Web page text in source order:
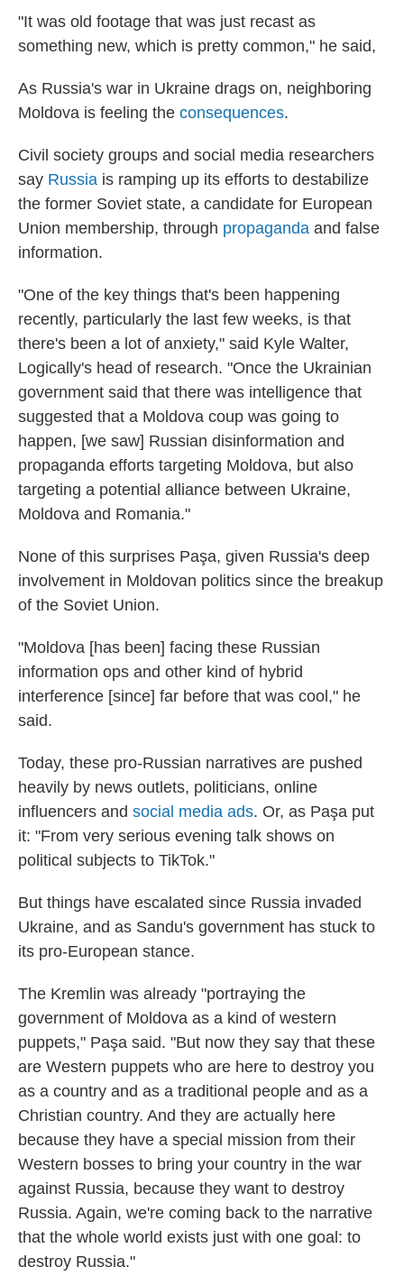
"It was old footage that was just recast as
something new, which is pretty common," he said,
As Russia's war in Ukraine drags on, neighboring
Moldova is feeling the consequences.
Civil society groups and social media researchers
say Russia is ramping up its efforts to destabilize
the former Soviet state, a candidate for European
Union membership, through propaganda and false
information.
"One of the key things that's been happening
recently, particularly the last few weeks, is that
there's been a lot of anxiety," said Kyle Walter,
Logically's head of research. "Once the Ukrainian
government said that there was intelligence that
suggested that a Moldova coup was going to
happen, [we saw] Russian disinformation and
propaganda efforts targeting Moldova, but also
targeting a potential alliance between Ukraine,
Moldova and Romania."
None of this surprises Paşa, given Russia's deep
involvement in Moldovan politics since the breakup
of the Soviet Union.
"Moldova [has been] facing these Russian
information ops and other kind of hybrid
interference [since] far before that was cool," he
said.
Today, these pro-Russian narratives are pushed
heavily by news outlets, politicians, online
influencers and social media ads. Or, as Paşa put
it: "From very serious evening talk shows on
political subjects to TikTok."
But things have escalated since Russia invaded
Ukraine, and as Sandu's government has stuck to
its pro-European stance.
The Kremlin was already "portraying the
government of Moldova as a kind of western
puppets," Paşa said. "But now they say that these
are Western puppets who are here to destroy you
as a country and as a traditional people and as a
Christian country. And they are actually here
because they have a special mission from their
Western bosses to bring your country in the war
against Russia, because they want to destroy
Russia. Again, we're coming back to the narrative
that the whole world exists just with one goal: to
destroy Russia."